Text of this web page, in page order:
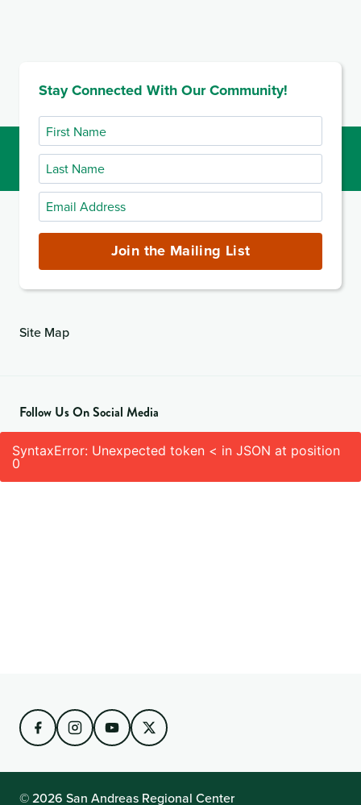
Stay Connected With Our Community!
First
Name
Last
Name
Email
Address
Join the Mailing List
Site Map
Follow Us On Social Media
SyntaxError: Unexpected token < in JSON at position
0
© 2026 San Andreas Regional Center